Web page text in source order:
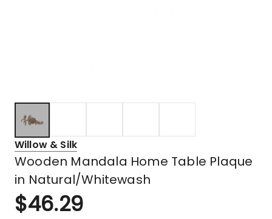
Willow & Silk
Wooden Mandala Home Table Plaque
in Natural/Whitewash
$46.29